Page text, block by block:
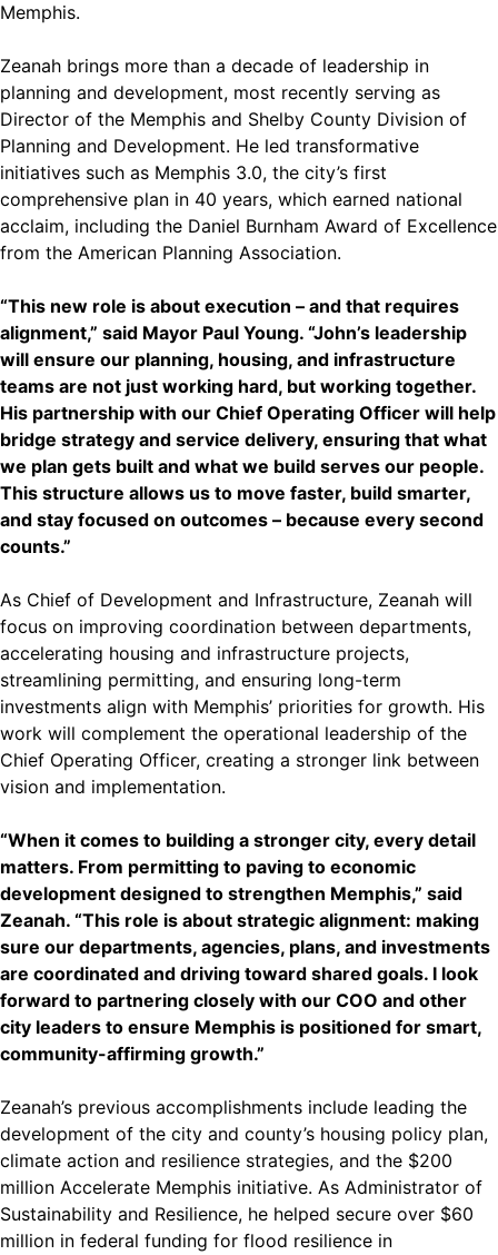
Memphis.
Zeanah brings more than a decade of leadership in
planning and development, most recently serving as
Director of the Memphis and Shelby County Division of
Planning and Development. He led transformative
initiatives such as Memphis 3.0, the city’s first
comprehensive plan in 40 years, which earned national
acclaim, including the Daniel Burnham Award of Excellence
from the American Planning Association.
“This new role is about execution – and that requires
alignment,” said Mayor Paul Young. “John’s leadership
will ensure our planning, housing, and infrastructure
teams are not just working hard, but working together.
His partnership with our Chief Operating Officer will help
bridge strategy and service delivery, ensuring that what
we plan gets built and what we build serves our people.
This structure allows us to move faster, build smarter,
and stay focused on outcomes – because every second
counts.”
As Chief of Development and Infrastructure, Zeanah will
focus on improving coordination between departments,
accelerating housing and infrastructure projects,
streamlining permitting, and ensuring long-term
investments align with Memphis’ priorities for growth. His
work will complement the operational leadership of the
Chief Operating Officer, creating a stronger link between
vision and implementation.
“When it comes to building a stronger city, every detail
matters. From permitting to paving to economic
development designed to strengthen Memphis,” said
Zeanah. “This role is about strategic alignment: making
sure our departments, agencies, plans, and investments
are coordinated and driving toward shared goals. I look
forward to partnering closely with our COO and other
city leaders to ensure Memphis is positioned for smart,
community-affirming growth.”
Zeanah’s previous accomplishments include leading the
development of the city and county’s housing policy plan,
climate action and resilience strategies, and the $200
million Accelerate Memphis initiative. As Administrator of
Sustainability and Resilience, he helped secure over $60
million in federal funding for flood resilience in